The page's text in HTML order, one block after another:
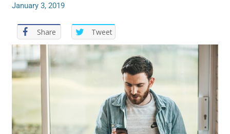
January 3, 2019
Share Tweet